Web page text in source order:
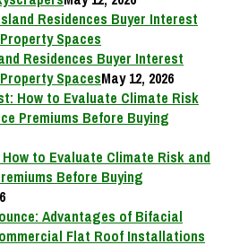
Residences Buyer Interest
SpacesMay 12, 2026
to Evaluate Climate Risk and
Before Buying